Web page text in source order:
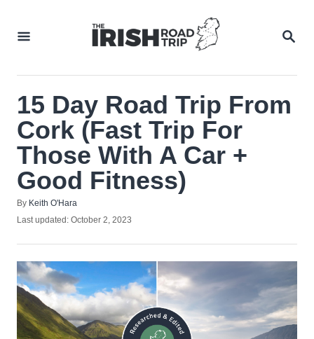
15 Day Road Trip From
Cork (Fast Trip For
Those With A Car +
Good Fitness)
By Author
Keith O'Hara
Posted
Last updated: October 2, 2023